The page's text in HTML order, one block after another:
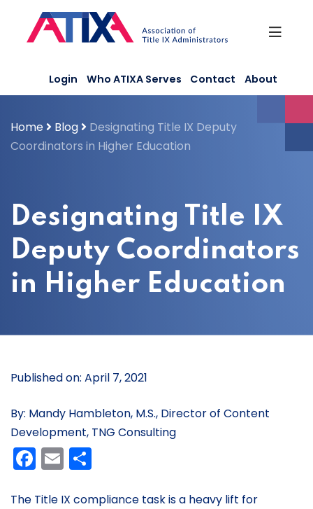
content
Login Who ATIXA Serves Contact About
Home Blog
Designating Title IX Deputy
Coordinators in Higher Education
Designating Title IX
Deputy Coordinators
in Higher Education
Published on: April 7, 2021
By: Mandy Hambleton, M.S., Director of Content
Development, TNG Consulting
Facebook
Email
The Title IX compliance task is a heavy lift for